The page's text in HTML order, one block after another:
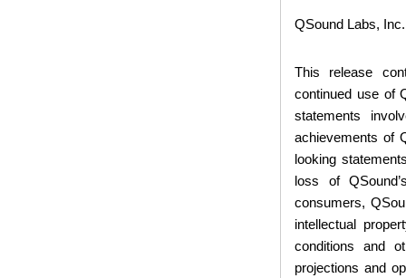
QSound Labs,
This release
continued use of
statements
achievements of
looking
loss of
consumers,
intellectual
conditions and
projections and